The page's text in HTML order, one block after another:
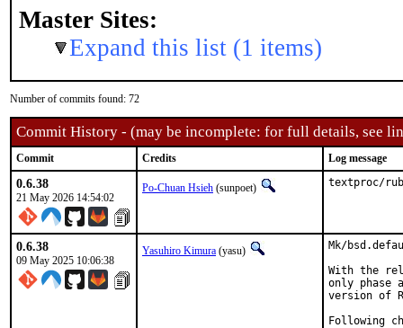
Master Sites:
Expand this list (1 items)
Number of commits found: 72
Commit History - (may be incomplete: for full details, see
Commit Credits Log message
0.6.38
21 May 2026 14:54:02
Po-Chuan Hsieh (sunpoet) textproc/
0.6.38
09 May 2025 10:06:38
Yasuhiro Kimura (yasu)
Mk/
With the
only phase
version of
Following